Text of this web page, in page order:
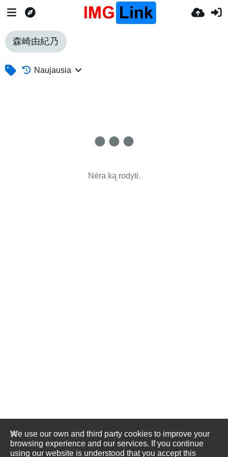
森崎由紀乃
Naujausia
Nėra ką rodyti.
We use our own and third party cookies to improve your
browsing experience and our services. If you continue
using our website is understood that you accept this